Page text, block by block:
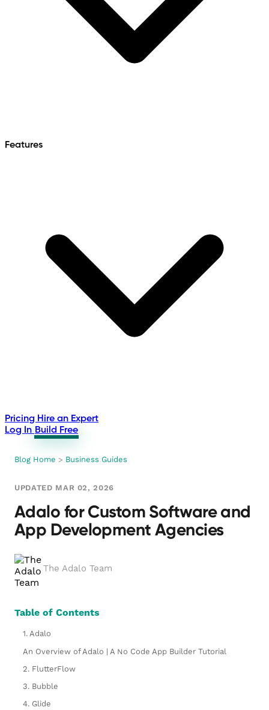
Features
Pricing Hire an Expert
Log In Build Free
Blog Home > Business Guides
UPDATED MAR 02, 2026
Adalo for Custom Software and
App Development Agencies
The Adalo Team
Table of Contents
1. Adalo
An Overview of Adalo | A No Code App Builder Tutorial
2. FlutterFlow
3. Bubble
4. Glide